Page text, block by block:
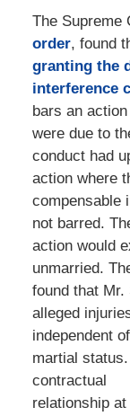
The Supreme
order, found
granting the
interference
bars an
were due to
conduct had
action where
compensable
not barred.
action would
unmarried.
found that Mr.
alleged
independent
martial
contractual
relationship